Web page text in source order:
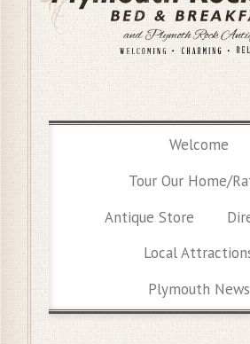
Welcome
Tour Our Home/
Antique Store
Local
Plymouth News